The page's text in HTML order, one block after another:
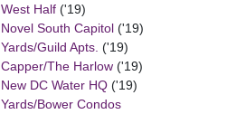
West Half('19)
Novel South Capitol('19)
Yards/Guild Apts. ('19)
Capper/The Harlow('19)
New DC Water HQ('19)
Yards/Bower Condos